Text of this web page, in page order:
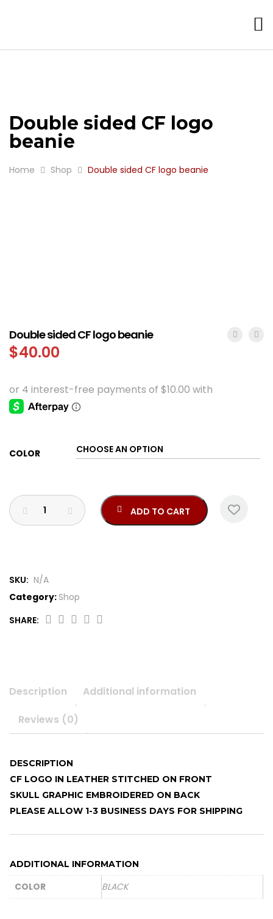
Double sided CF logo
beanie
Home Shop Double sided CF logo beanie
Double sided CF logo beanie
$40.00
COLOR
beanie
ADD TO CART
SKU: N/A
Category: Shop
SHARE:
Description
Additional information
Reviews (0)
DESCRIPTION
CF LOGO IN LEATHER STITCHED ON FRONT
SKULL GRAPHIC EMBROIDERED ON BACK
PLEASE ALLOW 1-3 BUSINESS DAYS FOR SHIPPING
ADDITIONAL INFORMATION
COLOR BLACK